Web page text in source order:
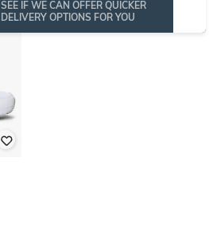
SEE IF WE CAN OFFER QUICKER
DELIVERY OPTIONS FOR YOU